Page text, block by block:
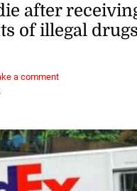
after
of illegal
a comment